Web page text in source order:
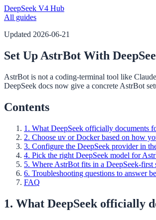
DeepSeek V4 Hub
All guides
Updated 2026-06-21
Set Up AstrBot With
AstrBot is not a coding-terminal tool like
DeepSeek docs now give a concrete AstrBot
Contents
1. What DeepSeek officially documents
2. Choose uv or Docker based on how
3. Configure the DeepSeek provider in
4. Pick the right DeepSeek model for
5. Where AstrBot fits in a DeepSeek-first
6. Troubleshooting questions to answer
FAQ
1. What DeepSeek officially